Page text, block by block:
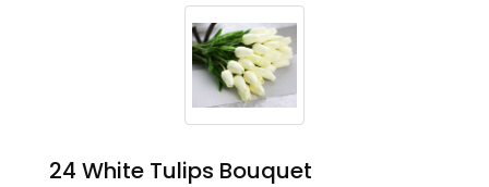
24 White Tulips Bouquet